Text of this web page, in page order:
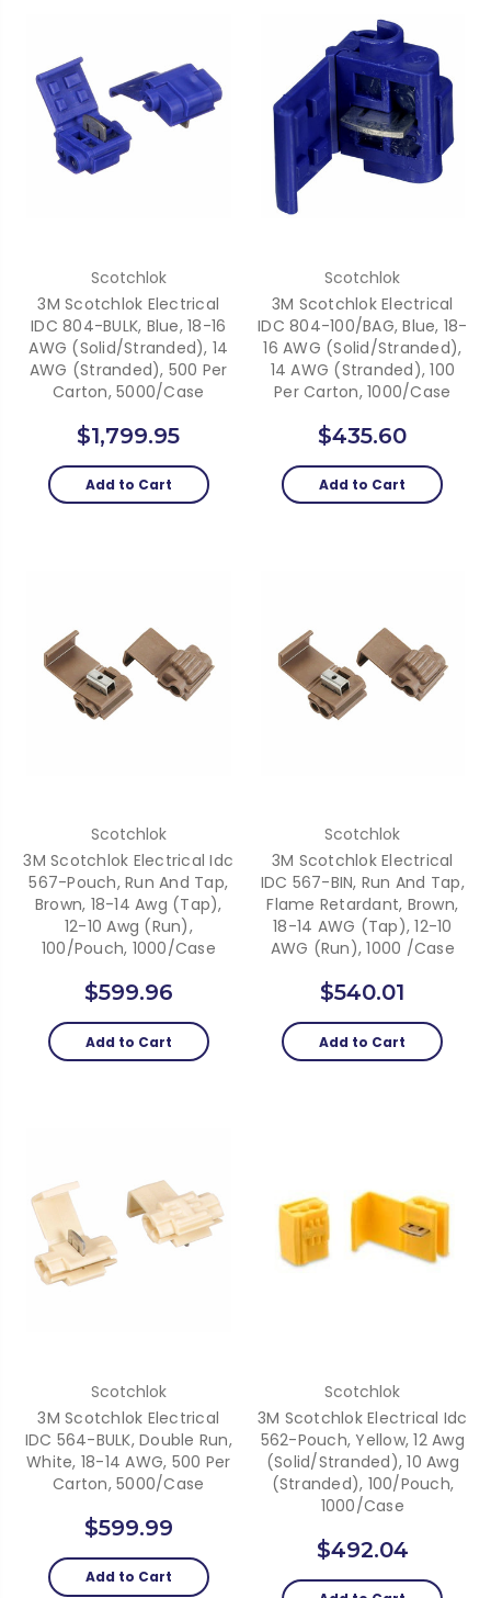
Scotchlok
3M Scotchlok Electrical
IDC 804-BULK, Blue, 18-16
AWG (solid/stranded), 14
AWG (stranded), 500 Per
Carton, 5000/case
$1,799.95
Add to Cart
Scotchlok
3M Scotchlok Electrical
IDC 804-100/BAG, Blue, 18-
16 AWG (solid/stranded),
14 AWG (stranded), 100
Per Carton, 1000/case
$435.60
Add to Cart
Scotchlok
3M Scotchlok Electrical Idc
567-Pouch, Run And Tap,
Brown, 18-14 Awg (Tap),
12-10 Awg (Run),
100/Pouch, 1000/Case
$599.96
Add to Cart
Scotchlok
3M Scotchlok Electrical
IDC 567-BIN, Run And Tap,
Flame Retardant, Brown,
18-14 AWG (Tap), 12-10
AWG (Run), 1000 /Case
$540.01
Add to Cart
Scotchlok
3M Scotchlok Electrical
IDC 564-BULK, Double Run,
White, 18-14 AWG, 500 Per
Carton, 5000/case
$599.99
Add to Cart
Scotchlok
3M Scotchlok Electrical Idc
562-Pouch, Yellow, 12 Awg
(Solid/Stranded), 10 Awg
(Stranded), 100/Pouch,
1000/Case
$492.04